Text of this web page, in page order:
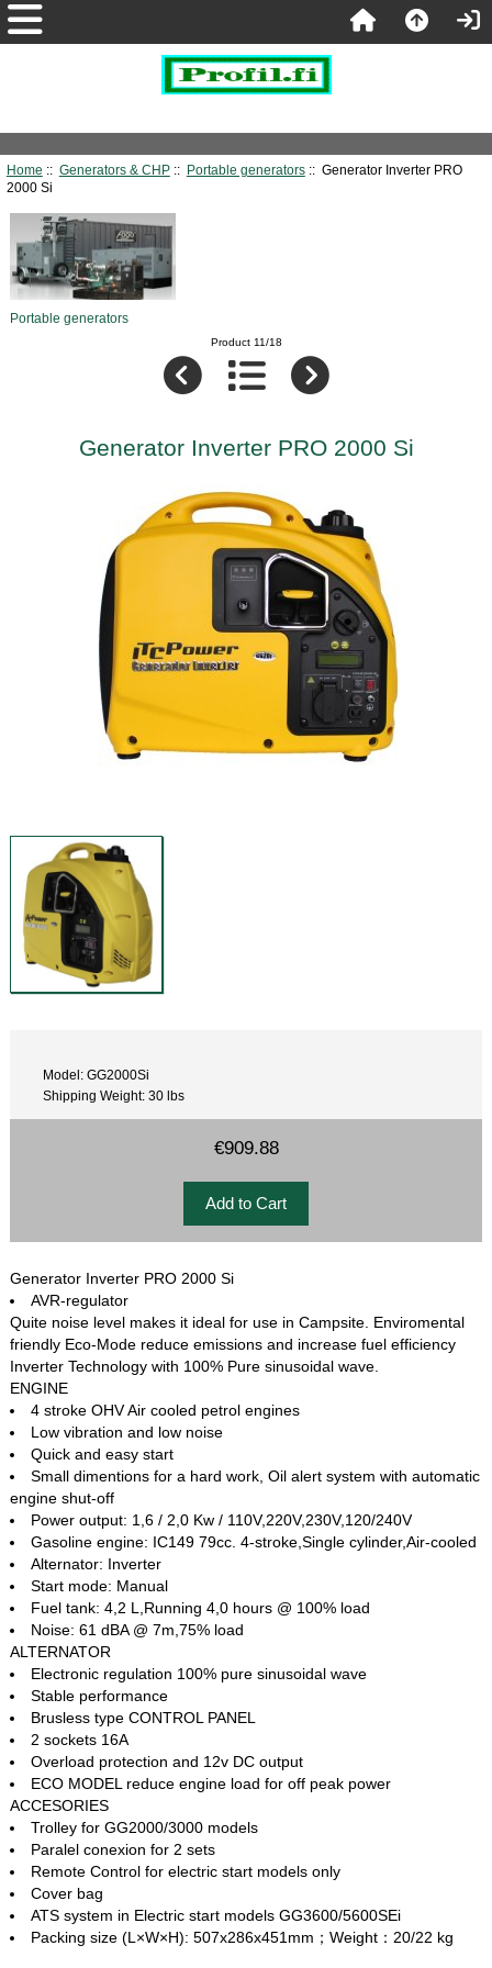
Home :: Generators & CHP:: Portable generators:: Generator Inverter PRO
2000 Si
Portable generators
Product 11/18
Generator Inverter PRO 2000 Si
Model: GG2000Si
Shipping Weight: 30 lbs
€909.88
Generator Inverter PRO 2000 Si
AVR-regulator
Quite noise level makes it ideal for use in Campsite. Enviromental
friendly Eco-Mode reduce emissions and increase fuel efficiency
Inverter Technology with 100% Pure sinusoidal wave.
ENGINE
4 stroke OHV Air cooled petrol engines
Low vibration and low noise
Quick and easy start
Small dimentions for a hard work, Oil alert system with automatic
engine shut-off
Power output: 1,6 / 2,0 Kw / 110V,220V,230V,120/240V
Gasoline engine: IC149 79cc. 4‐stroke,Single cylinder,Air‐cooled
Alternator: Inverter
Start mode: Manual
Fuel tank: 4,2 L,Running 4,0 hours @ 100% load
Noise: 61 dBA @ 7m,75% load
ALTERNATOR
Electronic regulation 100% pure sinusoidal wave
Stable performance
Brusless type CONTROL PANEL
2 sockets 16A
Overload protection and 12v DC output
ECO MODEL reduce engine load for off peak power
ACCESORIES
Trolley for GG2000/3000 models
Paralel conexion for 2 sets
Remote Control for electric start models only
Cover bag
ATS system in Electric start models GG3600/5600SEi
Packing size (L×W×H): 507x286x451mm；Weight：20/22 kg